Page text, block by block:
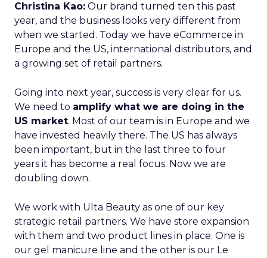
Christina Kao: Our brand turned ten this past
year, and the business looks very different from
when we started. Today we have eCommerce in
Europe and the US, international distributors, and
a growing set of retail partners.
Going into next year, success is very clear for us.
We need to amplify what we are doing in the
US market. Most of our team is in Europe and we
have invested heavily there. The US has always
been important, but in the last three to four
years it has become a real focus. Now we are
doubling down.
We work with Ulta Beauty as one of our key
strategic retail partners. We have store expansion
with them and two product lines in place. One is
our gel manicure line and the other is our Le